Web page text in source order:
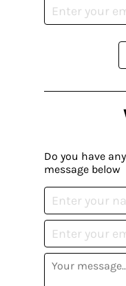
Do you have
message below